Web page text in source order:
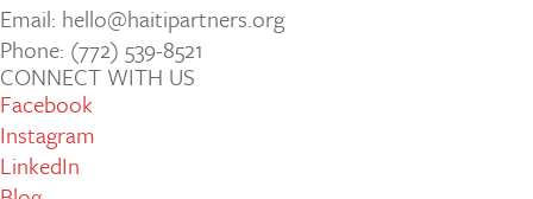
Email: hello@haitipartners.org
Phone: (772­) 539­-8521
CONNECT WITH US
Facebook
Instagram
LinkedIn